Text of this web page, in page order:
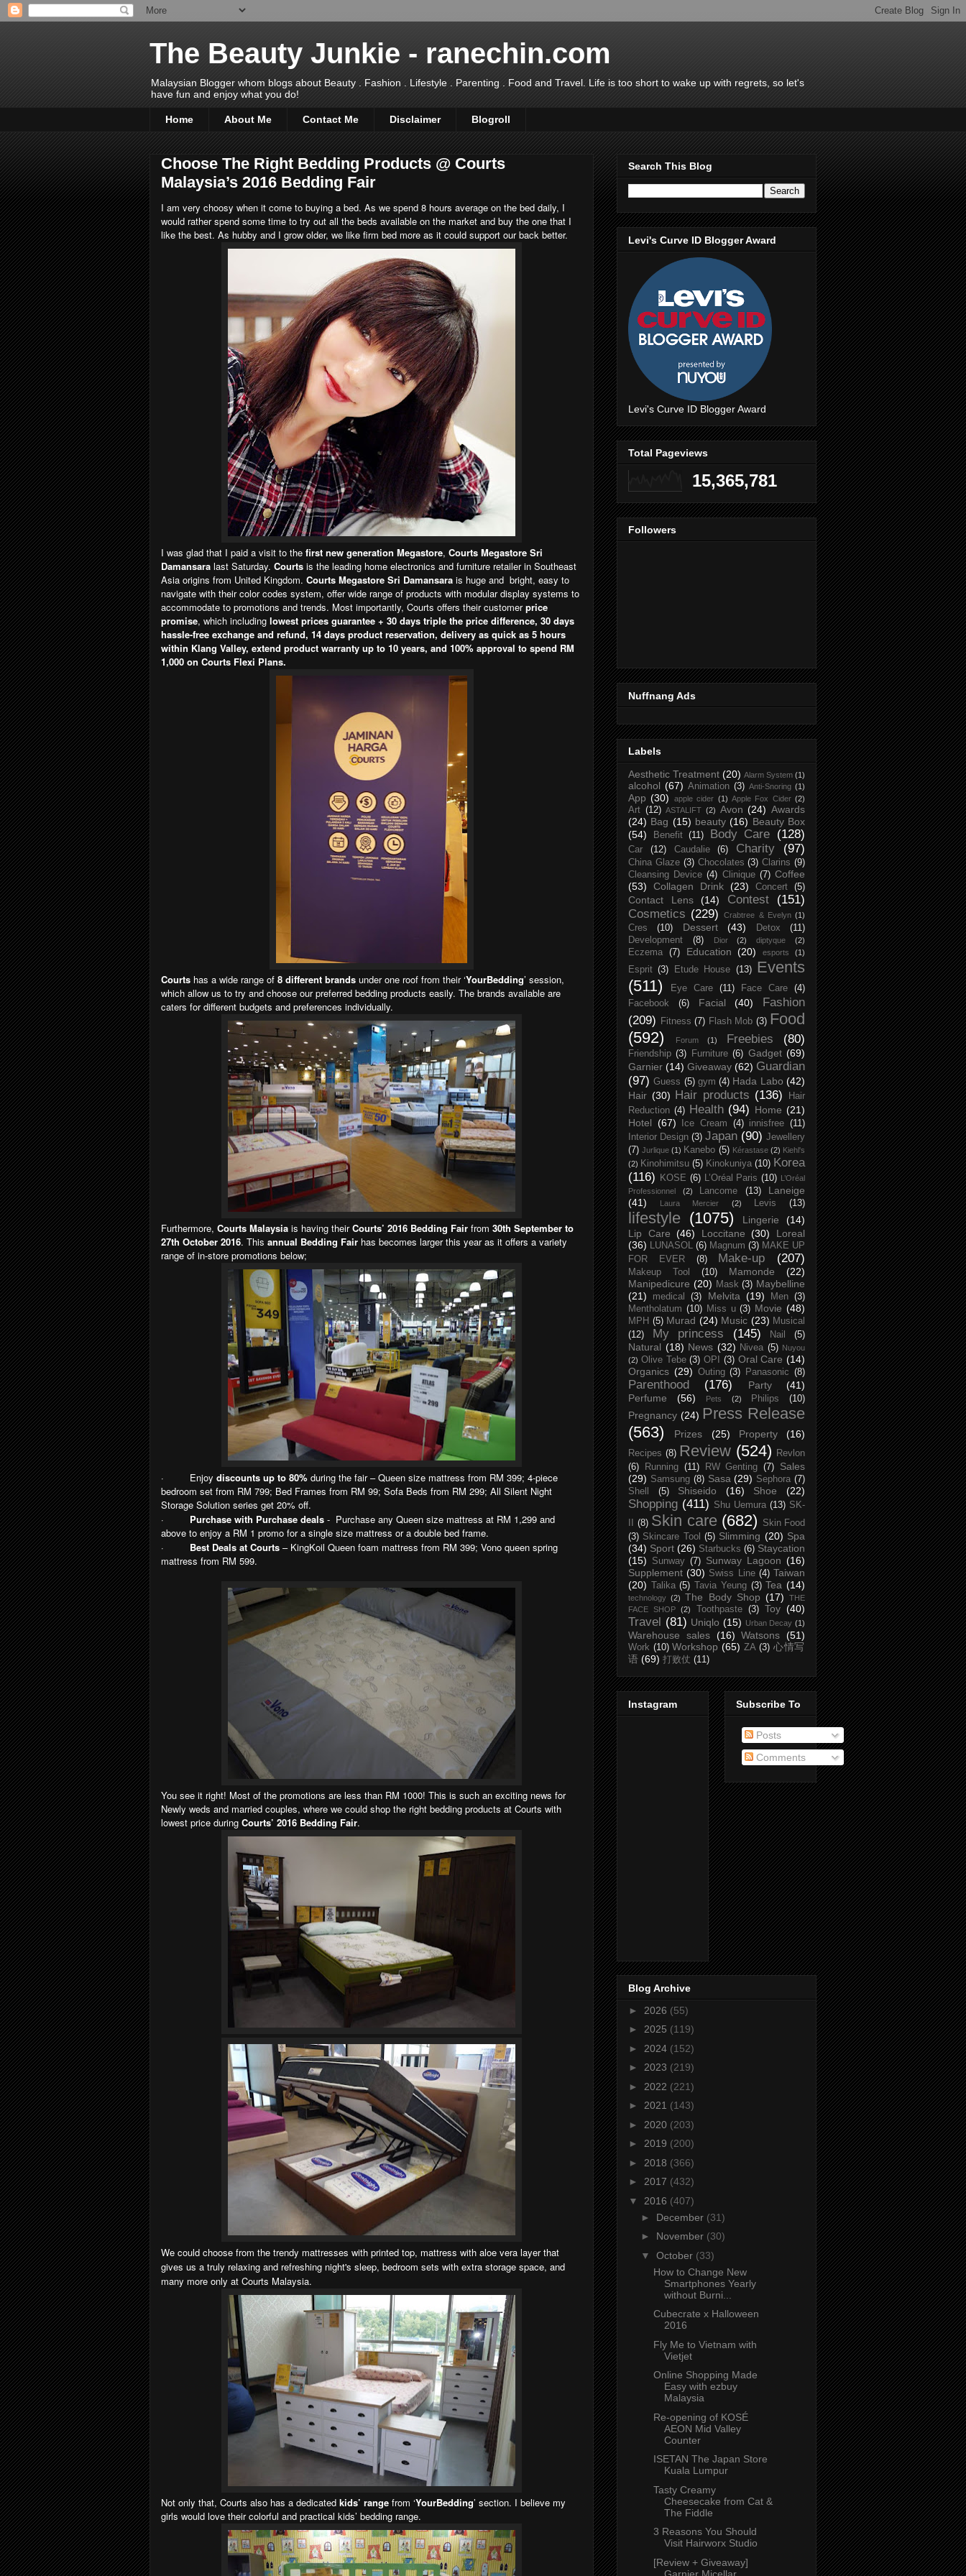
The Beauty Junkie - ranechin.com
Malaysian Blogger whom blogs about Beauty . Fashion . Lifestyle . Parenting . Food and Travel. Life is too short to wake up with regrets, so let's
have fun and enjoy what you do!
Home About Me Contact Me Disclaimer Blogroll
Choose The Right Bedding Products @ Courts
Malaysia’s 2016 Bedding Fair
I am very choosy when it come to buying a bed. As we spend 8 hours average on the bed daily, I
would rather spend some time to try out all the beds available on the market and buy the one that I
like the best. As hubby and I grow older, we like firm bed more as it could support our back better.
I was glad that I paid a visit to the first new generation Megastore, Courts Megastore Sri
Damansara last Saturday. Courts is the leading home electronics and furniture retailer in Southeast
Asia origins from United Kingdom. Courts Megastore Sri Damansara is huge and bright, easy to
navigate with their color codes system, offer wide range of products with modular display systems to
accommodate to promotions and trends. Most importantly, Courts offers their customerprice
promise, which including lowest prices guarantee + 30 days triple the price difference, 30 days
hassle-free exchange and refund, 14 days product reservation, delivery as quick as 5 hours
within Klang Valley, extend product warranty up to 10 years, and 100% approval to spend RM
1,000 on Courts Flexi Plans.
Courts has a wide range of 8 different brands under one roof from their ‘YourBedding’ session,
which allow us to try and choose our preferred bedding products easily. The brands available are
caters for different budgets and preferences individually.
Furthermore, Courts Malaysia is having theirCourts’ 2016 Bedding Fair from 30th September to
27th October 2016. This annual Bedding Fair has becomes larger this year as it offers a variety
range of in-store promotions below;
· Enjoy discounts up to 80% during the fair – Queen size mattress from RM 399; 4-piece
bedroom set from RM 799; Bed Frames from RM 99; Sofa Beds from RM 299; All Silent Night
Storage Solution series get 20% off.
·
Purchase with Purchase deals - Purchase any Queen size mattress at RM 1,299 and
above to enjoy a RM 1 promo for a single size mattress or a double bed frame.
·
Best Deals at Courts – KingKoil Queen foam mattress from RM 399; Vono queen spring
mattress from RM 599.
You see it right! Most of the promotions are less than RM 1000! This is such an exciting news for
Newly weds and married couples, where we could shop the right bedding products at Courts with
lowest price during Courts’ 2016 Bedding Fair.
We could choose from the trendy mattresses with printed top, mattress with aloe vera layer that
gives us a truly relaxing and refreshing night's sleep, bedroom sets with extra storage space, and
many more only at Courts Malaysia.
Not only that, Courts also has a dedicated kids’ range from ‘YourBedding’ section. I believe my
girls would love their colorful and practical kids’ bedding range.
Search This Blog
Levi's Curve ID Blogger Award
Levi's Curve ID Blogger Award
Total Pageviews
15,365,781
Followers
Nuffnang Ads
Labels
Aesthetic Treatment (20) Alarm System (1)
alcohol (67) Animation (3) Anti-Snoring (1)
App (30) apple cider (1) Apple Fox Cider (2)
Art (12) ASTALIFT (2) Avon (24) Awards
(24) Bag (15) beauty (16) Beauty Box
(54)
Benefit (11) Body Care (128)
Car (12) Caudalie (6) Charity (97)
China Glaze (3) Chocolates (3) Clarins (9)
Cleansing Device (4) Clinique (7) Coffee
(53)
Collagen Drink (23) Concert (5)
Contact Lens (14) Contest
(151)
Cosmetics (229) Crabtree & Evelyn (1)
Cres (10) Dessert (43) Detox
(11)
Development
(8) Dior (2) diptyque (2)
Eczema (7) Education (20) esports (1)
Esprit (3) Etude House (13)
Events
(511)
Eye Care (11) Face Care
(4)
Facebook
(6) Facial (40)
Fashion
(209)
Fitness (7) Flash Mob (3) Food
(592)
Forum (1) Freebies (80)
Friendship (3) Furniture (6) Gadget (69)
Garnier (14) Giveaway (62) Guardian
(97) Guess (5) gym (4) Hada Labo (42)
Hair (30) Hair products (136)
Hair
Reduction (4) Health (94) Home (21)
Hotel (67) Ice Cream (4) innisfree (11)
Interior Design (3) Japan (90) Jewellery
(7) Jurlique (1) Kanebo (5) Kérastase (2) Kiehl's
(2) Kinohimitsu (5) Kinokuniya (10) Korea
(116)
KOSE (6) L’Oréal Paris (10) L’Oréal
Professionnel
(2) Lancome (13)
Laneige
(41)
Laura Mercier (2) Levis (13)
lifestyle (1075) Lingerie
(14)
Lip Care (46) Loccitane (30)
Loreal
(36) LUNASOL (6) Magnum (3) MAKE UP
FOR EVER
(8) Make-up (207)
Makeup Tool (10) Mamonde
(22)
Manipedicure (20) Mask (3) Maybelline
(21)
medical (3) Melvita (19) Men (3)
Mentholatum (10) Miss u (3) Movie (48)
MPH (5) Murad (24) Music (23) Musical
(12)
My princess (145) Nail (5)
Natural (18) News (32) Nivea (5) Nuyou
(2) Olive Tebe (3) OPI (3) Oral Care (14)
Organics (29) Outing (3) Panasonic (8)
Parenthood (176) Party
(41)
Perfume
(56) Pets (2) Philips (10)
Pregnancy (24) Press Release
(563)
Prizes (25) Property (16)
Recipes (8) Review (524)
Revlon
(6)
Running (11) RW Genting (7)
Sales
(29) Samsung (8) Sasa (29) Sephora (7)
Shell
(5) Shiseido (16) Shoe (22)
Shopping (411) Shu Uemura (13) SK-
(8) Skin care (682)
Skin Food
(3) Skincare Tool (5) Slimming (20) Spa
(34) Sport (26) Starbucks (6) Staycation
(15)
Sunway (7) Sunway Lagoon (16)
Supplement (30) Swiss Line (4) Taiwan
(20)
Talika (5) Tavia Yeung (3) Tea (14)
technology (2) The Body Shop (17)
THE
FACE SHOP
(2) Toothpaste (3) Toy (40)
Travel (81) Uniqlo (15) Urban Decay (1)
Warehouse sales (16) Watsons (51)
Work (10) Workshop (65) ZA (3) 心情写
语 (69) 打败仗 (11)
Instagram Subscribe To
Posts
Comments
Blog Archive
► 2026 (55)
► 2025 (119)
► 2024 (152)
► 2023 (219)
► 2022 (221)
► 2021 (143)
► 2020 (203)
► 2019 (200)
► 2018 (366)
► 2017 (432)
▼ 2016 (407)
► December (31)
► November (30)
▼ October (33)
How to Change New
Smartphones Yearly
without Burni...
Cubecrate x Halloween
2016
Fly Me to Vietnam with
Vietjet
Online Shopping Made
Easy with ezbuy
Malaysia
Re-opening of KOSÉ
AEON Mid Valley
Counter
ISETAN The Japan Store
Kuala Lumpur
Tasty Creamy
Cheesecake from Cat &
The Fiddle
3 Reasons You Should
Visit Hairworx Studio
[Review + Giveaway]
Garnier Micellar